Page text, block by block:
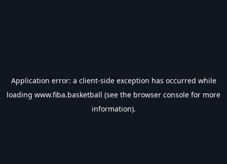
Application error: a client-side exception has occurred while
loading www.fiba.basketball (see the browser console for more
information).